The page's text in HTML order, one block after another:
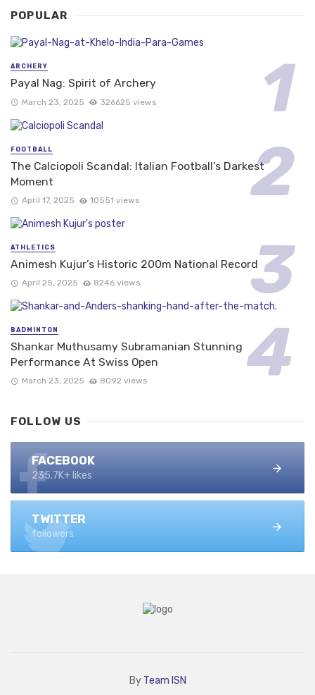
POPULAR
ARCHERY
Payal Nag: Spirit of Archery
March 23, 2025 326625 views
FOOTBALL
The Calciopoli Scandal: Italian Football’s Darkest
Moment
April 17, 2025 10551 views
ATHLETICS
Animesh Kujur’s Historic 200m National Record
April 25, 2025 8246 views
BADMINTON
Shankar Muthusamy Subramanian Stunning
Performance At Swiss Open
March 23, 2025 8092 views
FOLLOW US
FACEBOOK
235.7K+ likes
TWITTER
followers
By Team ISN